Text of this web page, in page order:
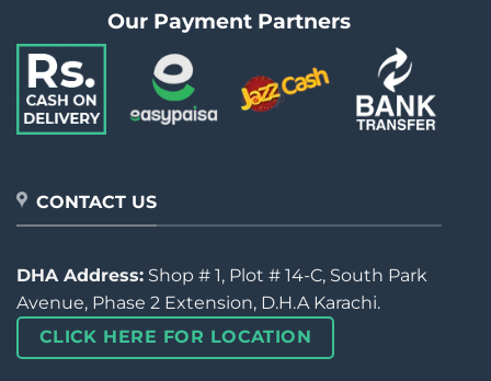
Our Payment Partners
CONTACT US
DHA Address: Shop # 1, Plot # 14-C, South Park
Avenue, Phase 2 Extension, D.H.A Karachi.
CLICK HERE FOR LOCATION